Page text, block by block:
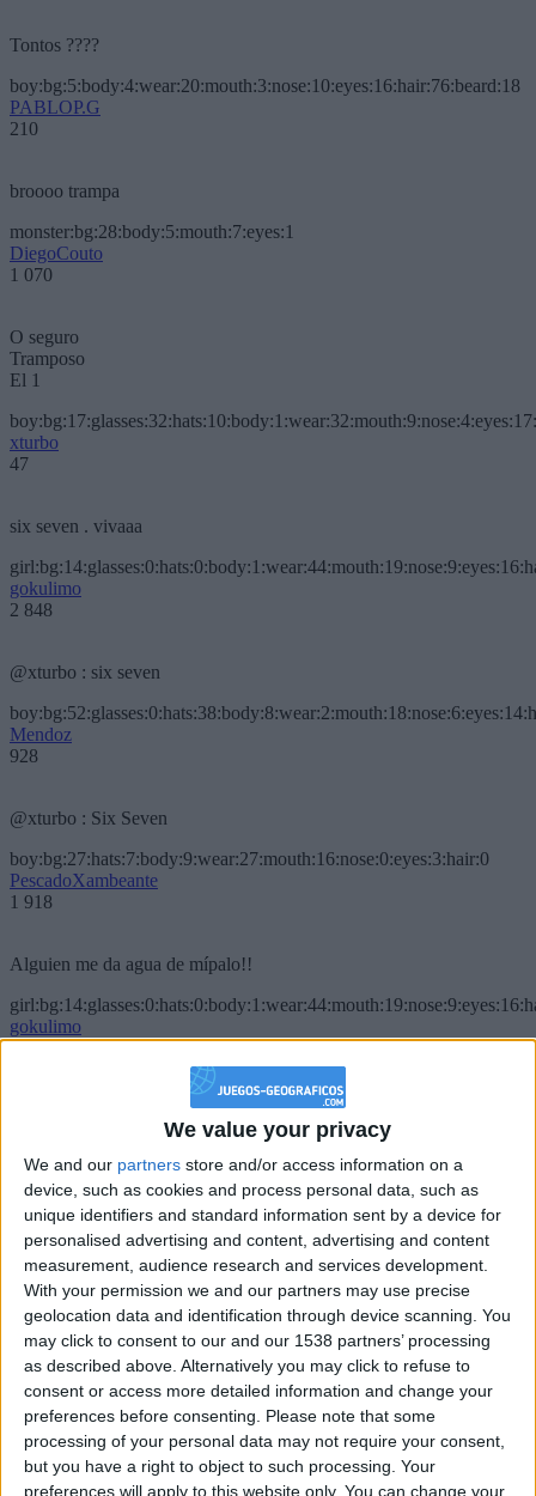
We value your privacy
We and our partners store and/or access information on a
device, such as cookies and process personal data, such as
unique identifiers and standard information sent by a device for
personalised advertising and content, advertising and content
measurement, audience research and services development.
With your permission we and our partners may use precise
geolocation data and identification through device scanning. You
may click to consent to our and our 1538 partners’ processing
as described above. Alternatively you may click to refuse to
consent or access more detailed information and change your
preferences before consenting.
Please note that some
processing of your personal data may not require your consent,
but you have a right to object to such processing. Your
preferences will apply to this website only. You can change your
Tontos ????
boy:bg:5:body:4:wear:20:mouth:3:nose:10:eyes:16:hair:76:beard:18
PABLOP.G
210
broooo trampa
monster:bg:28:body:5:mouth:7:eyes:1
DiegoCouto
1 070
O seguro
Tramposo
El 1
xturbo
47
six seven . vivaaa
gokulimo
2 848
@xturbo : six seven
Mendoz
928
@xturbo : Six Seven
boy:bg:27:hats:7:body:9:wear:27:mouth:16:nose:0:eyes:3:hair:0
PescadoXambeante
1 918
Alguien me da agua de mípalo!!
gokulimo
2 848
@PescadoXambeante : si, metemela toda
IkeaMuebles
355
Chavales el top 1 soy yo IkeaMuebles comprar en mi tienda Ikea lo
que queráis!
boy:bg:17:hats:0:body:9:wear:8:mouth:21:nose:6:eyes:10:hair:24
tepicabasto
312
Holiiiiii visca Madrid????
gokulimo